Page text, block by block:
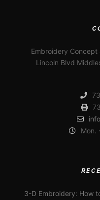
Embroidery Concept
Lincoln Blvd
Mon.
3-D Embroidery: How